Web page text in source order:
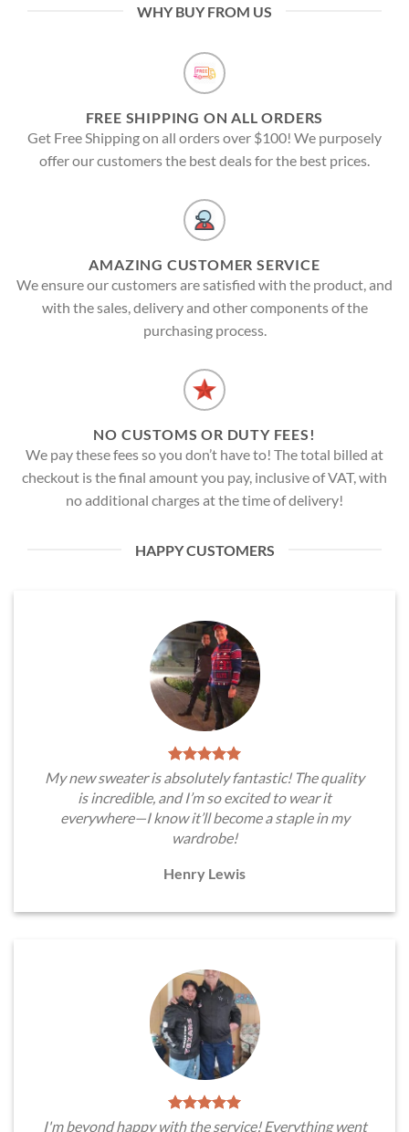
WHY BUY FROM US
FREE SHIPPING ON ALL ORDERS
Get Free Shipping on all orders over $100! We purposely
offer our customers the best deals for the best prices.
AMAZING CUSTOMER SERVICE
We ensure our customers are satisfied with the product, and
with the sales, delivery and other components of the
purchasing process.
NO CUSTOMS OR DUTY FEES!
We pay these fees so you don’t have to! The total billed at
checkout is the final amount you pay, inclusive of VAT, with
no additional charges at the time of delivery!
HAPPY CUSTOMERS
My new sweater is absolutely fantastic! The quality
is incredible, and I’m so excited to wear it
everywhere—I know it’ll become a staple in my
wardrobe!
Henry Lewis
I'm beyond happy with the service! Everything went